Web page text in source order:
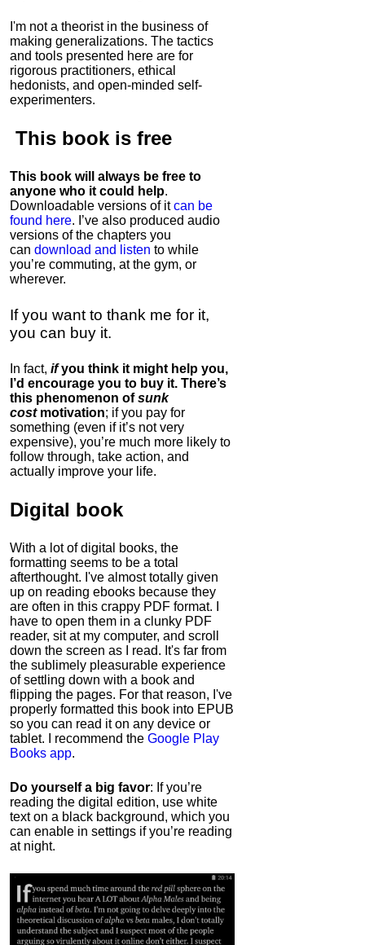
I'm not a theorist in the business of
making generalizations. The tactics
and tools presented here are for
rigorous practitioners, ethical
hedonists, and open-minded self-
experimenters.
This book is free
This book will always be free to
anyone who it could help.
Downloadable versions of itcan be
found here. I’ve also produced audio
versions of the chapters you
can download and listen to while
you’re commuting, at the gym, or
wherever.
If you want to thank me for it,
you can buy it.
In fact, ifyou think it might help you,
I’d encourage you to buy it. There’s
this phenomenon ofsunk
cost motivation; if you pay for
something (even if it’s not very
expensive), you’re much more likely to
follow through, take action, and
actually improve your life.
Digital book
With a lot of digital books, the
formatting seems to be a total
afterthought. I've almost totally given
up on reading ebooks because they
are often in this crappy PDF format. I
have to open them in a clunky PDF
reader, sit at my computer, and scroll
down the screen as I read. It's far from
the sublimely pleasurable experience
of settling down with a book and
flipping the pages. For that reason, I've
properly formatted this book into EPUB
so you can read it on any device or
tablet. I recommend the Google Play
Books app.
Do yourself a big favor: If you’re
reading the digital edition, use white
text on a black background, which you
can enable in settings if you’re reading
at night.